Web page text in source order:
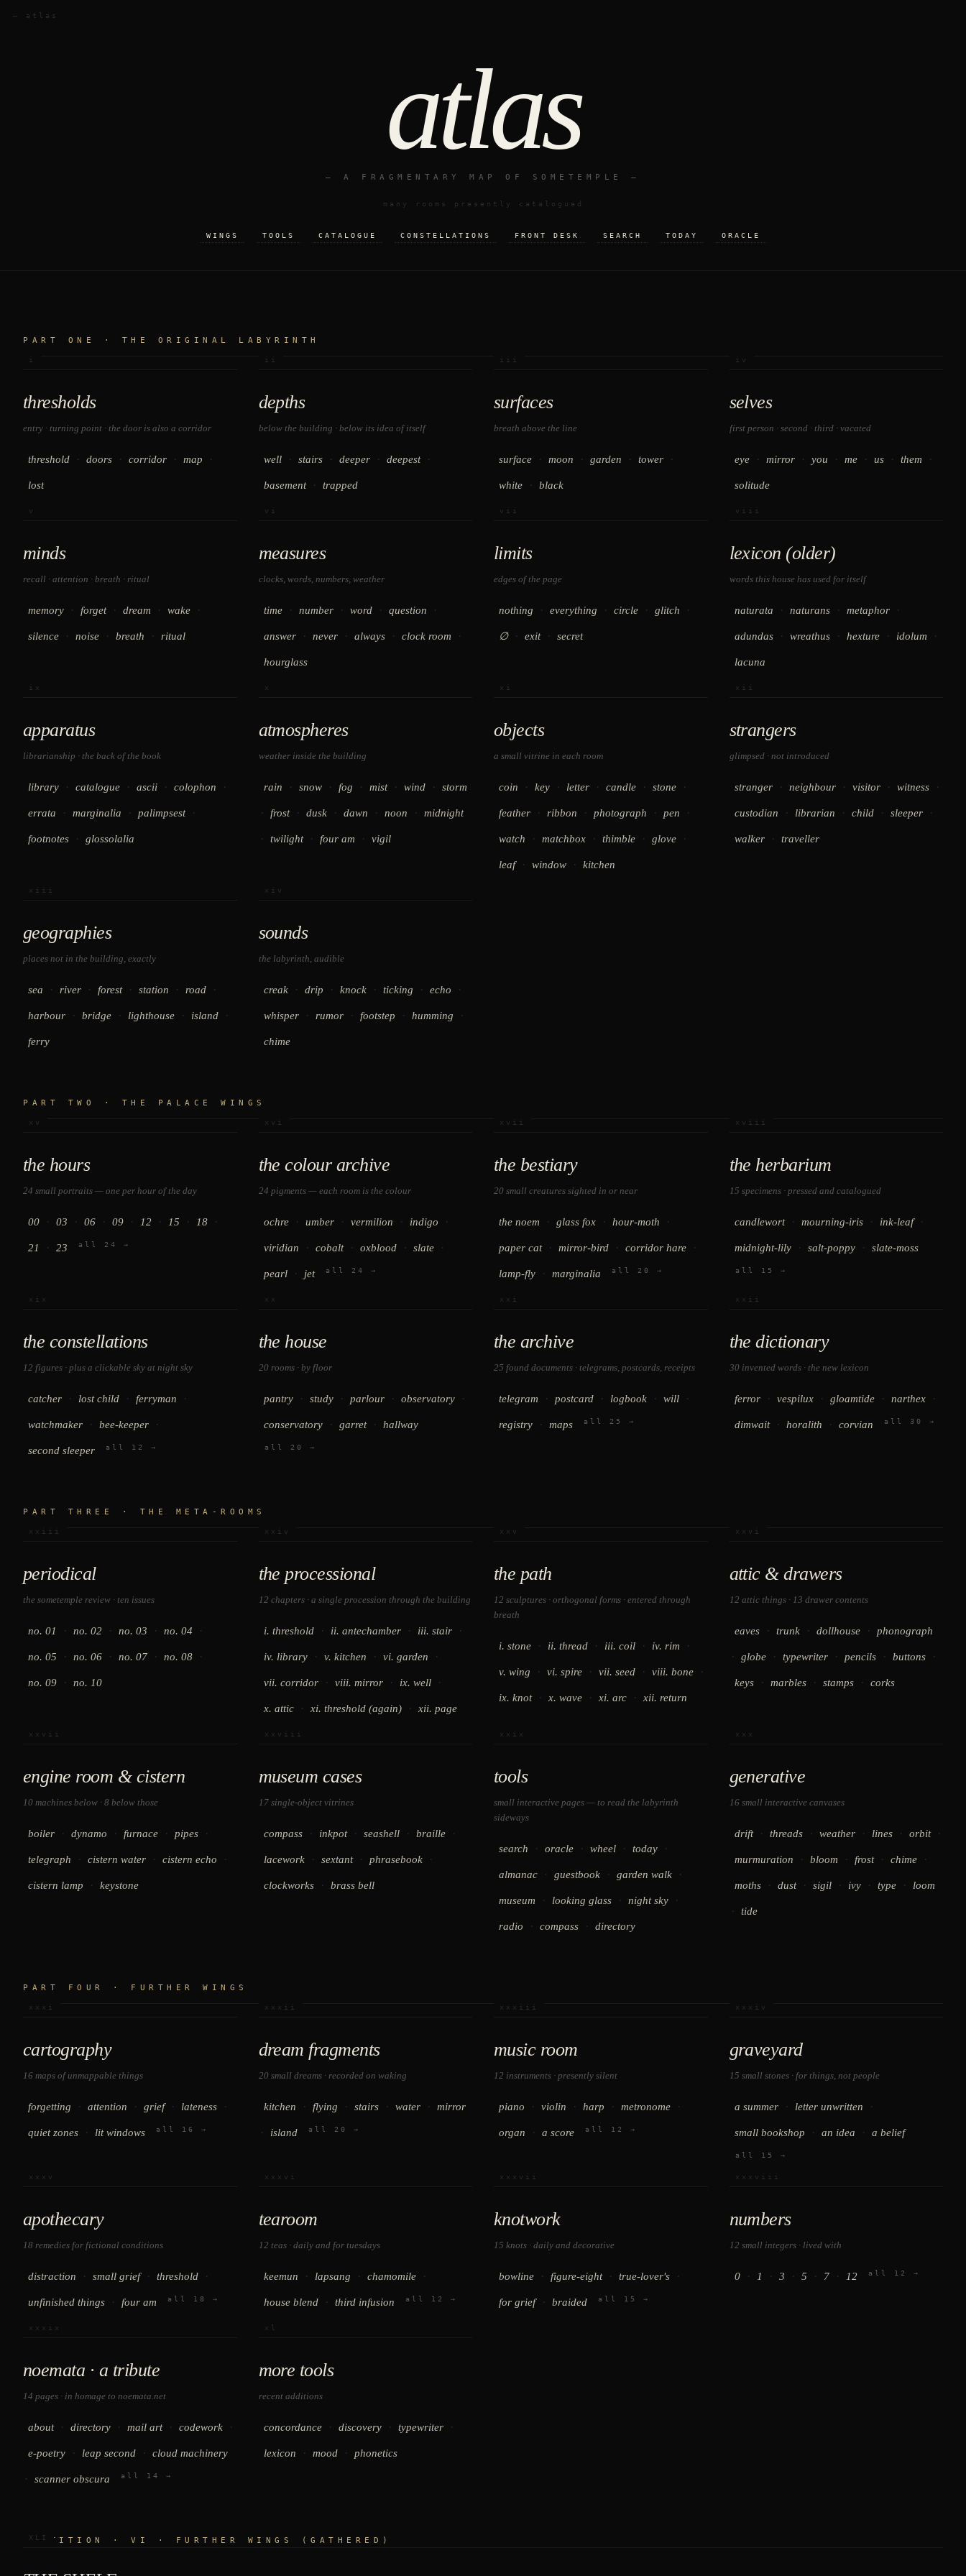
— atlas
atlas
— A FRAGMENTARY MAP OF SOMETEMPLE —
many rooms presently catalogued
WINGS TOOLS CATALOGUE CONSTELLATIONS FRONT DESK SEARCH TODAY ORACLE
PART ONE · THE ORIGINAL LABYRINTH
i
thresholds
entry · turning point · the door is also a corridor
threshold · doors · corridor · map ·
lost
ii
depths
below the building · below its idea of itself
well · stairs · deeper · deepest ·
basement · trapped
iii
surfaces
breath above the line
surface · moon · garden · tower ·
white · black
iv
selves
first person · second · third · vacated
eye · mirror · you · me · us · them ·
solitude
v
minds
recall · attention · breath · ritual
memory · forget · dream · wake ·
silence · noise · breath · ritual
vi
measures
clocks, words, numbers, weather
time · number · word · question ·
answer · never · always · clock room ·
hourglass
vii
limits
edges of the page
nothing · everything · circle · glitch ·
∅ · exit · secret
viii
lexicon (older)
words this house has used for itself
naturata · naturans · metaphor ·
adundas · wreathus · hexture · idolum ·
lacuna
ix
apparatus
librarianship · the back of the book
library · catalogue · ascii · colophon ·
errata · marginalia · palimpsest ·
footnotes · glossolalia
x
atmospheres
weather inside the building
rain · snow · fog · mist · wind · storm
· frost · dusk · dawn · noon · midnight
· twilight · four am · vigil
xi
objects
a small vitrine in each room
coin · key · letter · candle · stone ·
feather · ribbon · photograph · pen ·
watch · matchbox · thimble · glove ·
leaf · window · kitchen
xii
strangers
glimpsed · not introduced
stranger · neighbour · visitor · witness ·
custodian · librarian · child · sleeper ·
walker · traveller
xiii
geographies
places not in the building, exactly
sea · river · forest · station · road ·
harbour · bridge · lighthouse · island ·
ferry
xiv
sounds
the labyrinth, audible
creak · drip · knock · ticking · echo ·
whisper · rumor · footstep · humming ·
chime
PART TWO · THE PALACE WINGS
xv
the hours
24 small portraits — one per hour of the day
00 · 03 · 06 · 09 · 12 · 15 · 18 ·
21 · 23 all 24 →
xvi
the colour archive
24 pigments — each room is the colour
ochre · umber · vermilion · indigo ·
viridian · cobalt · oxblood · slate ·
pearl · jet all 24 →
xvii
the bestiary
20 small creatures sighted in or near
the noem · glass fox · hour-moth ·
paper cat · mirror-bird · corridor hare ·
lamp-fly · marginalia all 20 →
xviii
the herbarium
15 specimens · pressed and catalogued
candlewort · mourning-iris · ink-leaf ·
midnight-lily · salt-poppy · slate-moss
all 15 →
xix
the constellations
12 figures · plus a clickable sky at night sky
catcher · lost child · ferryman ·
watchmaker · bee-keeper ·
second sleeper all 12 →
xx
the house
20 rooms · by floor
pantry · study · parlour · observatory ·
conservatory · garret · hallway
all 20 →
xxi
the archive
25 found documents · telegrams, postcards, receipts
telegram · postcard · logbook · will ·
registry · maps all 25 →
xxii
the dictionary
30 invented words · the new lexicon
ferror · vespilux · gloamtide · narthex ·
dimwait · horalith · corvian all 30 →
PART THREE · THE META-ROOMS
xxiii
periodical
the sometemple review · ten issues
no. 01 · no. 02 · no. 03 · no. 04 ·
no. 05 · no. 06 · no. 07 · no. 08 ·
no. 09 · no. 10
xxiv
the processional
12 chapters · a single procession through the building
i. threshold · ii. antechamber · iii. stair ·
iv. library · v. kitchen · vi. garden ·
vii. corridor · viii. mirror · ix. well ·
x. attic · xi. threshold (again) · xii. page
xxv
the path
12 sculptures · orthogonal forms · entered through
breath
i. stone · ii. thread · iii. coil · iv. rim ·
v. wing · vi. spire · vii. seed · viii. bone ·
ix. knot · x. wave · xi. arc · xii. return
xxvi
attic & drawers
12 attic things · 13 drawer contents
eaves · trunk · dollhouse · phonograph
· globe · typewriter · pencils · buttons ·
keys · marbles · stamps · corks
xxvii
engine room & cistern
10 machines below · 8 below those
boiler · dynamo · furnace · pipes ·
telegraph · cistern water · cistern echo ·
cistern lamp · keystone
xxviii
museum cases
17 single-object vitrines
compass · inkpot · seashell · braille ·
lacework · sextant · phrasebook ·
clockworks · brass bell
xxix
tools
small interactive pages — to read the labyrinth
sideways
search · oracle · wheel · today ·
almanac · guestbook · garden walk ·
museum · looking glass · night sky ·
radio · compass · directory
xxx
generative
16 small interactive canvases
drift · threads · weather · lines · orbit ·
murmuration · bloom · frost · chime ·
moths · dust · sigil · ivy · type · loom
· tide
PART FOUR · FURTHER WINGS
xxxi
cartography
16 maps of unmappable things
forgetting · attention · grief · lateness ·
quiet zones · lit windows all 16 →
xxxii
dream fragments
20 small dreams · recorded on waking
kitchen · flying · stairs · water · mirror
· island all 20 →
xxxiii
music room
12 instruments · presently silent
piano · violin · harp · metronome ·
organ · a score all 12 →
xxxiv
graveyard
15 small stones · for things, not people
a summer · letter unwritten ·
small bookshop · an idea · a belief
all 15 →
xxxv
apothecary
18 remedies for fictional conditions
distraction · small grief · threshold ·
unfinished things · four am all 18 →
xxxvi
tearoom
12 teas · daily and for tuesdays
keemun · lapsang · chamomile ·
house blend · third infusion all 12 →
xxxvii
knotwork
15 knots · daily and decorative
bowline · figure-eight · true-lover's ·
for grief · braided all 15 →
xxxviii
numbers
12 small integers · lived with
0 · 1 · 3 · 5 · 7 · 12 all 12 →
xxxix
noemata · a tribute
14 pages · in homage to noemata.net
about · directory · mail art · codework ·
e-poetry · leap second · cloud machinery
· scanner obscura all 14 →
xl
more tools
recent additions
concordance · discovery · typewriter ·
lexicon · mood · phonetics
PARTITION · VI · FURTHER WINGS (GATHERED)
XLI